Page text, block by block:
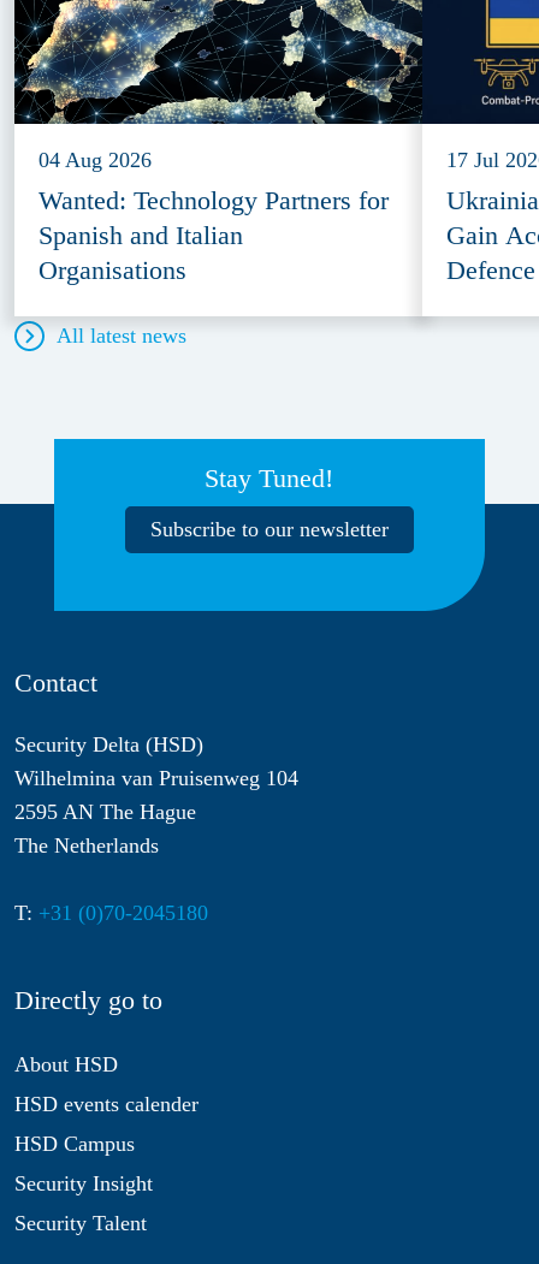
04 Aug 2026
Wanted: Technology Partners for
Spanish and Italian
Organisations
17 Jul
Gain
All latest news
Stay Tuned!
Subscribe to our newsletter
Contact
Security Delta (HSD)
Wilhelmina van Pruisenweg 104
2595 AN The Hague
The Netherlands
T: +31 (0)70-2045180
Directly go to
About HSD
HSD events calender
HSD Campus
Security Insight
Security Talent